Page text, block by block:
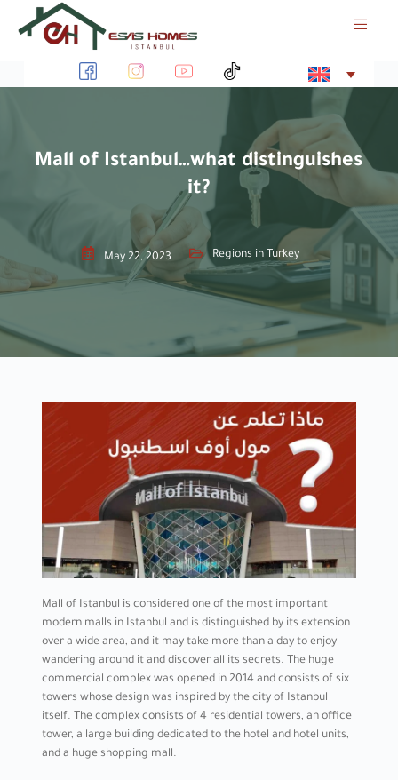
k
Mall of Istanbul…what distinguishes
it?
May 22, 2023 Regions in Turkey
Mall of Istanbul is considered one of the most important
modern malls in Istanbul and is distinguished by its extension
over a wide area, and it may take more than a day to enjoy
wandering around it and discover all its secrets. The huge
commercial complex was opened in 2014 and consists of six
towers whose design was inspired by the city of Istanbul
itself. The complex consists of 4 residential towers, an office
tower, a large building dedicated to the hotel and hotel units,
and a huge shopping mall.